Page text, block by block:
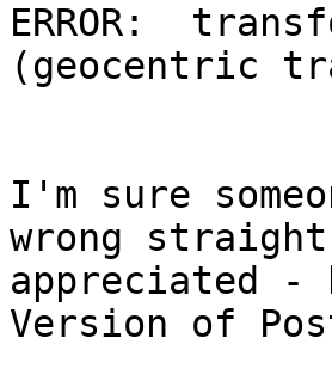
ERROR:
(geocentric
I'm sure
wrong
appreciated -
Version of